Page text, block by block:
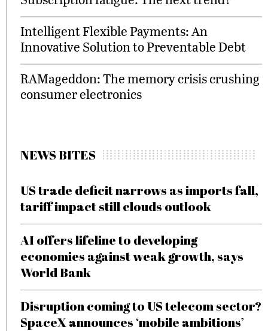
Intelligent Flexible Payments: An
Innovative Solution to Preventable Debt
RAMageddon: The memory crisis crushing
consumer electronics
NEWS BITES
US trade deficit narrows as imports fall,
tariff impact still clouds outlook
AI offers lifeline to developing
economies against weak growth, says
World Bank
Disruption coming to US telecom sector?
SpaceX announces ‘mobile ambitions’